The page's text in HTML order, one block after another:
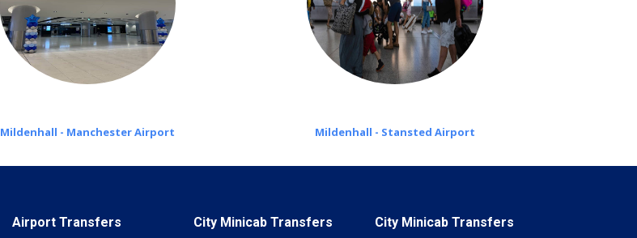
Mildenhall - Manchester Airport Mildenhall - Stansted Airport
Airport Transfers
City Minicab Transfers
City Minicab Transfers